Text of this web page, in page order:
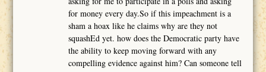
for money every day.So if this impeachment is a
sham a hoax like he claims why are they not
squashEd yet. how does the Democratic party have
the ability to keep moving forward with any
compelling evidence against him? Can someone tell